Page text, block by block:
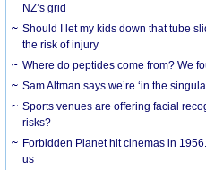
NZ’s grid
Should I let my kids down that tube
the risk of injury
Where do peptides come from? We
Sam Altman says we’re ‘in the
Sports venues are offering facial
risks?
Forbidden Planet hit cinemas in
us